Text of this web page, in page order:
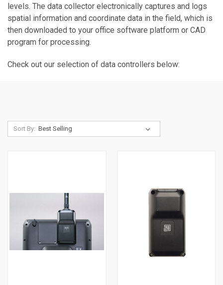
levels. The data collector electronically captures and logs
spatial information and coordinate data in the field, which is
then downloaded to your office software platform or CAD
program for processing.
Check out our selection of data controllers below:
Sort By: